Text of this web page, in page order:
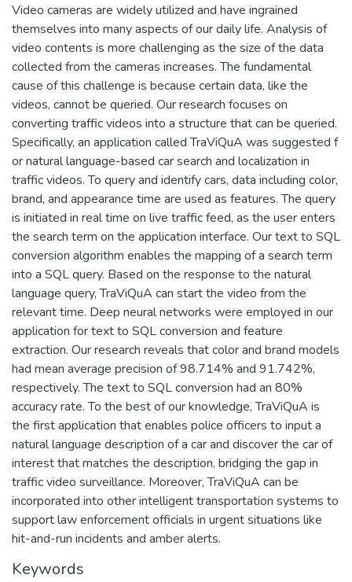
Video cameras are widely utilized and have ingrained
themselves into many aspects of our daily life. Analysis of
video contents is more challenging as the size of the data
collected from the cameras increases. The fundamental
cause of this challenge is because certain data, like the
videos, cannot be queried. Our research focuses on
converting traffic videos into a structure that can be queried.
Specifically, an application called TraViQuA was suggested f
or natural language-based car search and localization in
traffic videos. To query and identify cars, data including color,
brand, and appearance time are used as features. The query
is initiated in real time on live traffic feed, as the user enters
the search term on the application interface. Our text to SQL
conversion algorithm enables the mapping of a search term
into a SQL query. Based on the response to the natural
language query, TraViQuA can start the video from the
relevant time. Deep neural networks were employed in our
application for text to SQL conversion and feature
extraction. Our research reveals that color and brand models
had mean average precision of 98.714% and 91.742%,
respectively. The text to SQL conversion had an 80%
accuracy rate. To the best of our knowledge, TraViQuA is
the first application that enables police officers to input a
natural language description of a car and discover the car of
interest that matches the description, bridging the gap in
traffic video surveillance. Moreover, TraViQuA can be
incorporated into other intelligent transportation systems to
support law enforcement officials in urgent situations like
hit-and-run incidents and amber alerts.
Keywords